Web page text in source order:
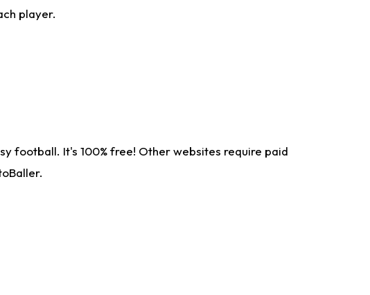
player.
football. It's 100% free! Other websites require paid